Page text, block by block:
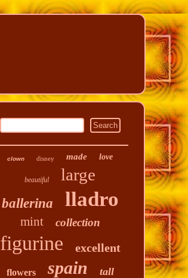
clown disney made love
beautiful large
ballerina lladro
mint collection
figurine excellent
flowers spain tall